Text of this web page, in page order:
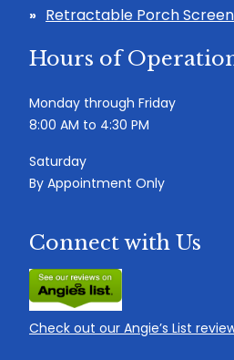
Retractable Porch
Hours of
Monday through Friday
8:00 AM to 4:30 PM
Saturday
By Appointment Only
Connect with Us
Check out our Angie’s List